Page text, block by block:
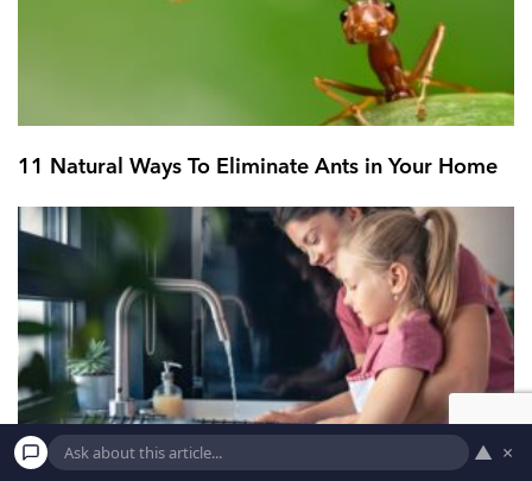
11 Natural Ways To Eliminate Ants in Your Home
▲ ×